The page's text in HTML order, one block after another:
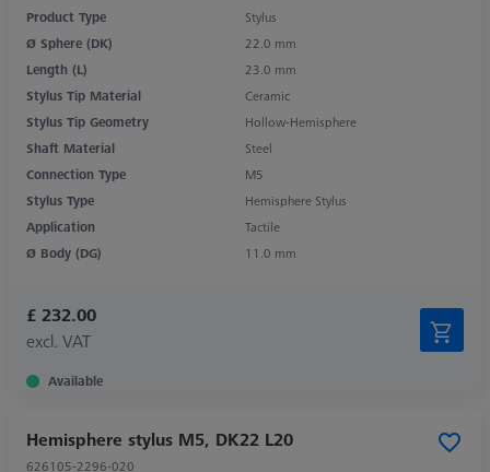
Product Type
Stylus
Ø Sphere (DK)
22.0 mm
Length (L)
23.0 mm
Stylus Tip Material
Ceramic
Stylus Tip Geometry
Hollow-Hemisphere
Shaft Material
Steel
Connection Type
M5
Stylus Type
Hemisphere Stylus
Application
Tactile
Ø Body (DG)
11.0 mm
£ 232.00
excl. VAT
Available
Hemisphere stylus M5, DK22 L20
626105-2296-020